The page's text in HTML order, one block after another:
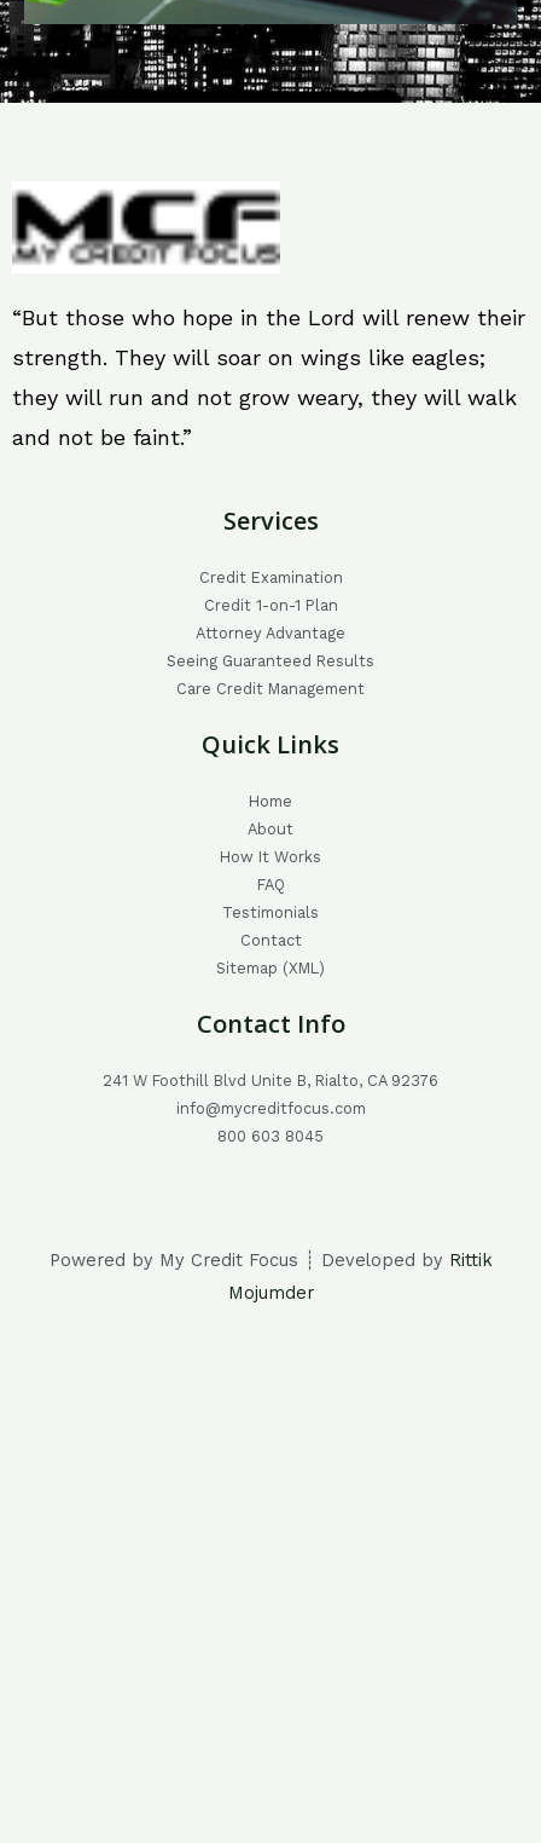
“But those who hope in the Lord will renew their
strength. They will soar on wings like eagles;
they will run and not grow weary, they will walk
and not be faint.”
Services
Credit Examination
Credit 1-on-1 Plan
Attorney Advantage
Seeing Guaranteed Results
Care Credit Management
Quick Links
Home
About
How It Works
FAQ
Testimonials
Contact
Sitemap (XML)
Contact Info
241 W Foothill Blvd Unite B, Rialto, CA 92376
info@mycreditfocus.com
800 603 8045
Powered by My Credit Focus ┊ Developed by Rittik
Mojumder